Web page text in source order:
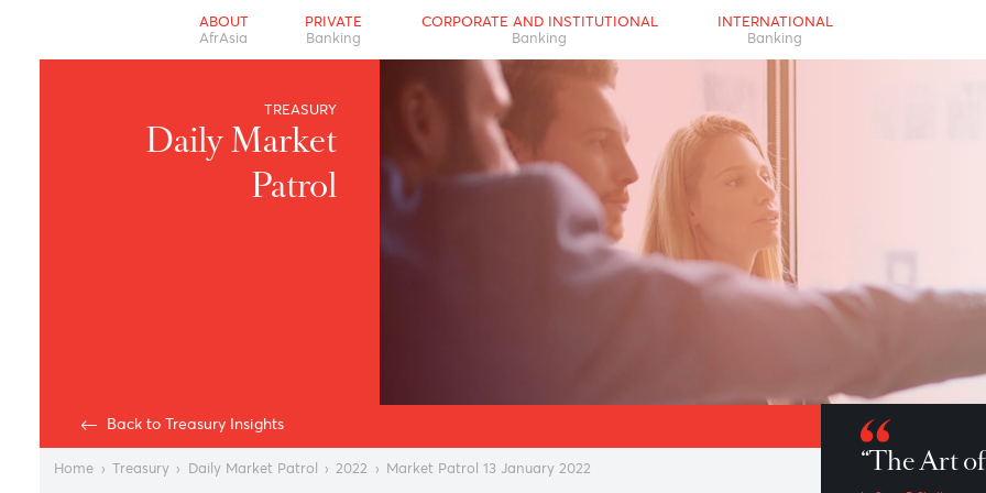
ABOUT
AfrAsia
PRIVATE
Banking
CORPORATE AND INSTITUTIONAL
INTERNATIONAL
Daily Market
Patrol
Back to Treasury Insights